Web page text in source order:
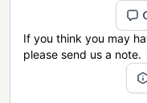
If you think you may
please send us a note.